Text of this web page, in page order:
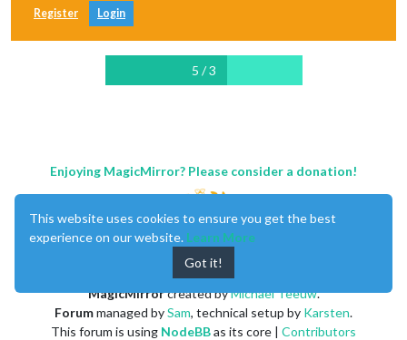
Register Login
5 / 3
Enjoying MagicMirror? Please consider a donation!
MagicMirrorcreated byMichael Teeuw.
Forummanaged bySam, technical setup by Karsten.
This forum is using NodeBBas its core | Contributors
This website uses cookies to ensure you get the best
experience on our website. Learn More
Got it!